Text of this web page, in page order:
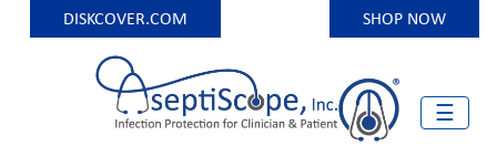
SHOP NOW
DISKCOVER.COM
☰